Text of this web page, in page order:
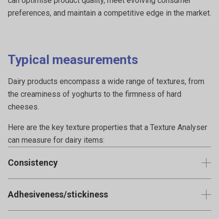
preferences, and maintain a competitive edge in the market.
Typical measurements
Dairy products encompass a wide range of textures, from
the creaminess of yoghurts to the firmness of hard
cheeses.
Here are the key texture properties that a Texture Analyser
can measure for dairy items:
Consistency
cream, mayonnaise or mousses. It quantifies the product's
resistance to flow.
Adhesiveness/stickiness